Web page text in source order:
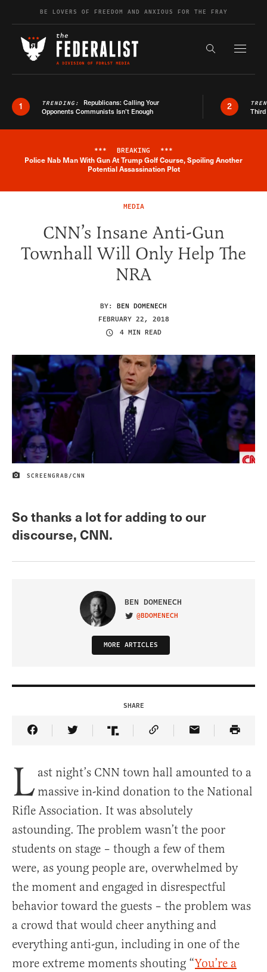
Skip to contentBE LOVERS OF FREEDOM AND ANXIOUS FOR THE FRAY
Search the
1 TRENDING: Republicans: Calling Your
Opponents Communists Isn’t Enough
2
Breaking News Alert
*** BREAKING ***
Police Nab Man With Gun At Trump Golf Course, Spoiling Another
Potential Assassination Plot
MEDIA
CNN’s Insane Anti-Gun
Townhall Will Only Help The
NRA
BY: BEN DOMENECH
FEBRUARY 22, 2018
4 MIN READ
IMAGE CREDIT
SCREENGRAB/CNN
So thanks a lot for adding to our
discourse, CNN.
BEN DOMENECH
VISIT ON TWITTER
@BDOMENECH
MORE ARTICLES
SHARE
Share Article on Facebook
Share Article on Twitter
Share Article on Truth Social
Copy Article Link
Share Article
L ast night’s CNN town hall amounted to a
massive in-kind donation to the National
Rifle Association. It was absolutely
astounding. The problem wasn’t the poor
students on stage – though a few of them
were, as young people are, overwhelmed by
the moment and engaged in disrespectful
behavior toward the guests – the problem was
a crowd that would cheer anything and
everything anti-gun, including in one of the
more extreme moments shouting “You’re a